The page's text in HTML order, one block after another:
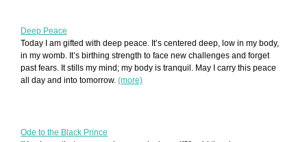
Deep Peace
Today I am gifted with deep peace. It’s centered deep, low in my body,
in my womb. It’s birthing strength to face new challenges and forget
past fears. It stills my mind; my body is tranquil. May I carry this peace
all day and into tomorrow. (more)
Ode to the Black Prince